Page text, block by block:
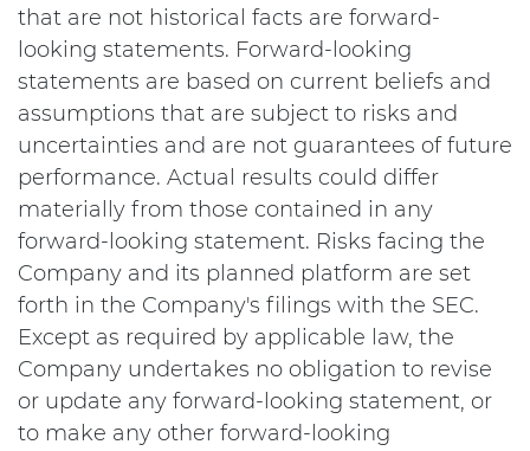
that are not historical facts are forward-
looking statements. Forward-looking
statements are based on current beliefs and
assumptions that are subject to risks and
uncertainties and are not guarantees of future
performance. Actual results could differ
materially from those contained in any
forward-looking statement. Risks facing the
Company and its planned platform are set
forth in the Company's filings with the SEC.
Except as required by applicable law, the
Company undertakes no obligation to revise
or update any forward-looking statement, or
to make any other forward-looking